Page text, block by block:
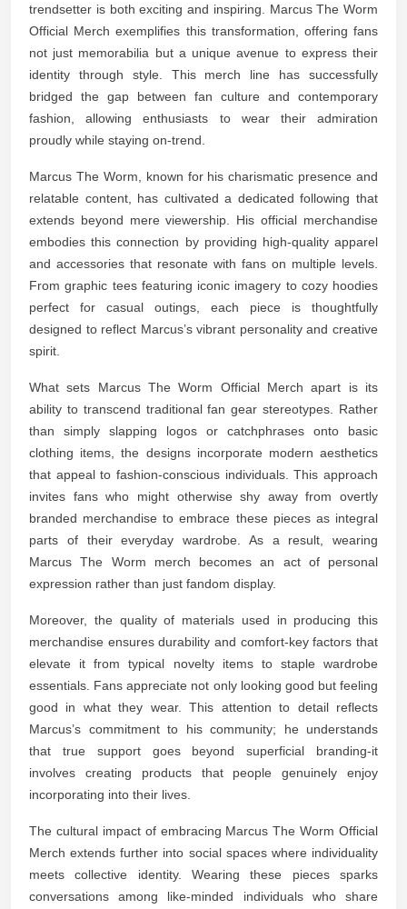
trendsetter is both exciting and inspiring. Marcus The Worm
Official Merch exemplifies this transformation, offering fans
not just memorabilia but a unique avenue to express their
identity through style. This merch line has successfully
bridged the gap between fan culture and contemporary
fashion, allowing enthusiasts to wear their admiration
proudly while staying on-trend.
Marcus The Worm, known for his charismatic presence and
relatable content, has cultivated a dedicated following that
extends beyond mere viewership. His official merchandise
embodies this connection by providing high-quality apparel
and accessories that resonate with fans on multiple levels.
From graphic tees featuring iconic imagery to cozy hoodies
perfect for casual outings, each piece is thoughtfully
designed to reflect Marcus’s vibrant personality and creative
spirit.
What sets Marcus The Worm Official Merch apart is its
ability to transcend traditional fan gear stereotypes. Rather
than simply slapping logos or catchphrases onto basic
clothing items, the designs incorporate modern aesthetics
that appeal to fashion-conscious individuals. This approach
invites fans who might otherwise shy away from overtly
branded merchandise to embrace these pieces as integral
parts of their everyday wardrobe. As a result, wearing
Marcus The Worm merch becomes an act of personal
expression rather than just fandom display.
Moreover, the quality of materials used in producing this
merchandise ensures durability and comfort-key factors that
elevate it from typical novelty items to staple wardrobe
essentials. Fans appreciate not only looking good but feeling
good in what they wear. This attention to detail reflects
Marcus’s commitment to his community; he understands
that true support goes beyond superficial branding-it
involves creating products that people genuinely enjoy
incorporating into their lives.
The cultural impact of embracing Marcus The Worm Official
Merch extends further into social spaces where individuality
meets collective identity. Wearing these pieces sparks
conversations among like-minded individuals who share